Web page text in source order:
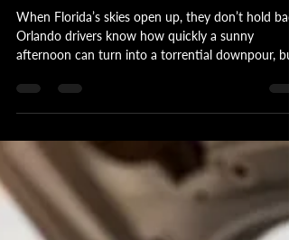
Aquaplaning Explained
When Florida’s skies open up, they don’t hold
Orlando drivers know how quickly a sunny
afternoon can turn into a torrential downpour,